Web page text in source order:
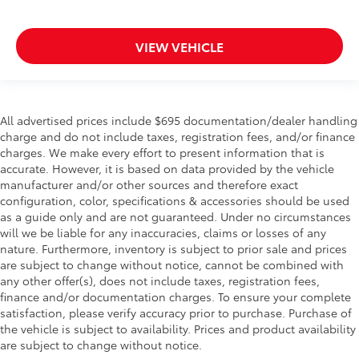
Low level warnings Low level warning for oil, fuel,
washer fluid and brake fluid
One-touch down window Driver and passenger
one-touch down windows
One-touch up window Driver and passenger one-
touch up windows
Over the air updates
Overhead console Mini overhead console
Overhead console storage
Passenger doors rear left Conventional left rear
passenger door
Passenger doors rear right Conventional right rear
passenger door
Rear cargo door Power liftgate rear cargo door
VIEW VEHICLE
All advertised prices include $695 documentation/dealer handling
charge and do not include taxes, registration fees, and/or finance
charges. We make every effort to present information that is
accurate. However, it is based on data provided by the vehicle
manufacturer and/or other sources and therefore exact
configuration, color, specifications & accessories should be used
as a guide only and are not guaranteed. Under no circumstances
will we be liable for any inaccuracies, claims or losses of any
nature. Furthermore, inventory is subject to prior sale and prices
are subject to change without notice, cannot be combined with
any other offer(s), does not include taxes, registration fees,
finance and/or documentation charges. To ensure your complete
satisfaction, please verify accuracy prior to purchase. Purchase of
the vehicle is subject to availability. Prices and product availability
are subject to change without notice.